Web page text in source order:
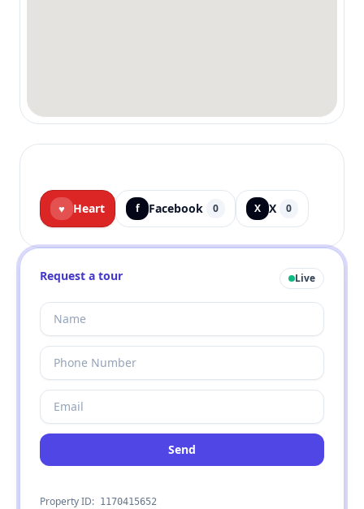
♥ Heart f Facebook 0 X X 0
Request a tour Live
Send
Property ID: 1170415652